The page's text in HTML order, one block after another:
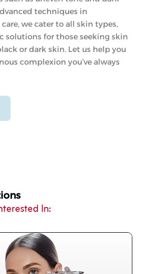
techniques in
we cater to all skin types,
solutions for those seeking skin
or dark skin. Let us help you
complexion you’ve always
In: